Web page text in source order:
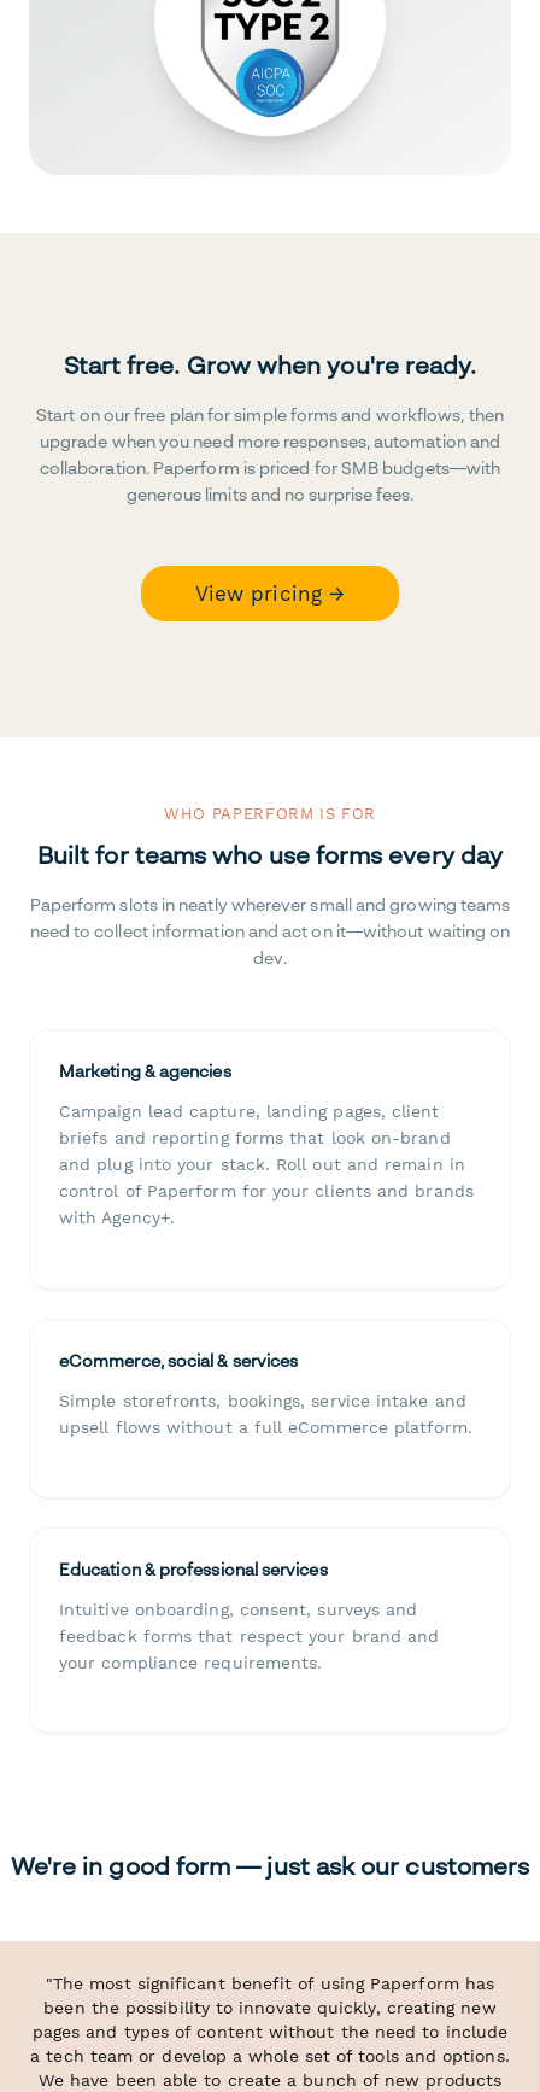
Start free. Grow when you're ready.
Start on our free plan for simple forms and workflows, then
upgrade when you need more responses, automation and
collaboration. Paperform is priced for SMB budgets—with
generous limits and no surprise fees.
View pricing →
WHO PAPERFORM IS FOR
Built for teams who use forms every day
Paperform slots in neatly wherever small and growing teams
need to collect information and act on it—without waiting on
dev.
Marketing & agencies
Campaign lead capture, landing pages, client
briefs and reporting forms that look on-brand
and plug into your stack. Roll out and remain in
control of Paperform for your clients and brands
with Agency+.
eCommerce, social & services
Simple storefronts, bookings, service intake and
upsell flows without a full eCommerce platform.
Education & professional services
Intuitive onboarding, consent, surveys and
feedback forms that respect your brand and
your compliance requirements.
We're in good form — just ask our customers
"The most significant benefit of using Paperform has
been the possibility to innovate quickly, creating new
pages and types of content without the need to include
a tech team or develop a whole set of tools and options.
We have been able to create a bunch of new products